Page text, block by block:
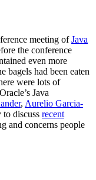
meeting ofJava
the conference
even more
bagels had been eaten
were lots of
Java
, Aurelio Garcia-
discuss recent
and concerns people